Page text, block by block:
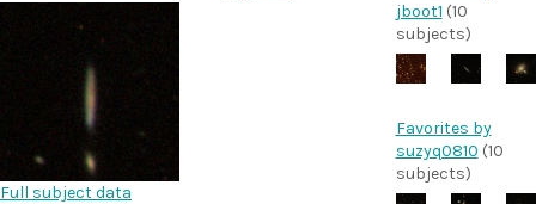
Full subject data
jboot1 (10
subjects)
Favorites by
suzyq0810 (10
subjects)